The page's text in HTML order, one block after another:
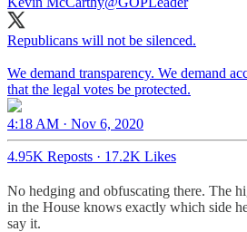
Republicans will not be silenced.
We demand transparency. We demand
that the legal votes be protected.
4:18 AM · Nov 6, 2020
4.95K Reposts · 17.2K Likes
No hedging and obfuscating there. The
in the House knows exactly which side
say it.